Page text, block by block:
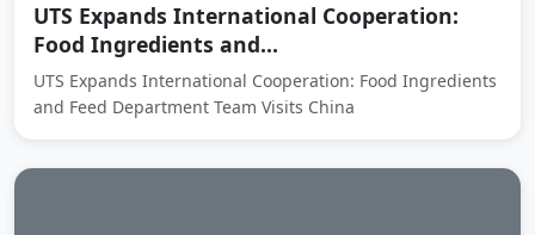
UTS Expands International Cooperation:
Food Ingredients and...
UTS Expands International Cooperation: Food Ingredients
and Feed Department Team Visits China